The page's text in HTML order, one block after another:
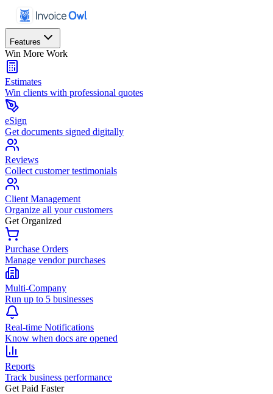
Features
Win More Work
Estimates
Win clients with professional quotes
eSign
Get documents signed digitally
Reviews
Collect customer testimonials
Client Management
Organize all your customers
Get Organized
Purchase Orders
Manage vendor purchases
Multi-Company
Run up to 5 businesses
Real-time Notifications
Know when docs are opened
Reports
Track business performance
Get Paid Faster